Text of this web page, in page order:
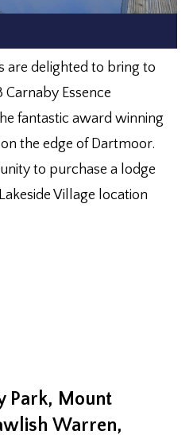
are delighted to bring to
Carnaby Essence
fantastic award winning
the edge of Dartmoor.
to purchase a lodge
Village location
Park, Mount
Warren,